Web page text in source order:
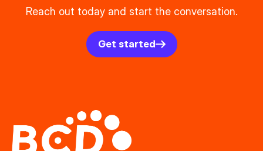
Reach out today and start the conversation.
Get started